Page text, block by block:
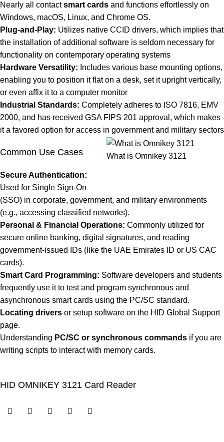
Nearly all contactsmart cards and functions effortlessly on
Windows, macOS, Linux, and Chrome OS.
Plug-and-Play: Utilizes native CCID drivers, which implies that
the installation of additional software is seldom necessary for
functionality on contemporary operating systems
Hardware Versatility: Includes various base mounting options,
enabling you to position it flat on a desk, set it upright vertically,
or even affix it to a computer monitor
Industrial Standards: Completely adheres to ISO 7816, EMV
2000, and has received GSA FIPS 201 approval, which makes
it a favored option for access in government and military sectors
What is Omnikey 3121
Common Use Cases
Secure Authentication:
Used for Single Sign-On
(SSO) in corporate, government, and military environments
(e.g., accessing classified networks).
Personal & Financial Operations: Commonly utilized for
secure online banking, digital signatures, and reading
government-issued IDs (like the UAE Emirates ID or US CAC
cards).
Smart Card Programming: Software developers and students
frequently use it to test and program synchronous and
asynchronous smart cards using the PC/SC standard.
Locating drivers or setup software on the HID Global Support
page.
Understanding PC/SC or synchronous commands if you are
writing scripts to interact with memory cards.
HID OMNIKEY 3121 Card Reader